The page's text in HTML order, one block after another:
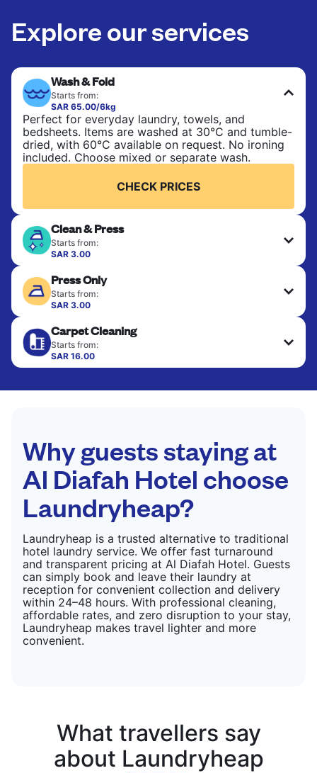
Explore our services
Wash & Fold
Starts from:
SAR 65.00/6kg
Perfect for everyday laundry, towels, and
bedsheets. Items are washed at 30°C and tumble-
dried, with 60°C available on request. No ironing
included. Choose mixed or separate wash.
CHECK PRICES
Clean & Press
Starts from:
SAR 3.00
finished. Suitable for suits, dresses, coats, and
fabrics requiring special care to retain shape,
colour, and texture.
CHECK PRICES
Press Only
Starts from:
SAR 3.00
hung or folded. A quick way to refresh items that
only need pressing, not washing.
CHECK PRICES
Carpet Cleaning
Starts from:
SAR 16.00
Why guests staying at
Al Diafah Hotel choose
Laundryheap?
Laundryheap is a trusted alternative to traditional
hotel laundry service. We offer fast turnaround
and transparent pricing at Al Diafah Hotel. Guests
can simply book and leave their laundry at
reception for convenient collection and delivery
within 24–48 hours. With professional cleaning,
affordable rates, and zero disruption to your stay,
Laundryheap makes travel lighter and more
convenient.
What travellers say
about Laundryheap